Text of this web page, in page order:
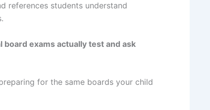
references students understand
exams actually test and ask
for the same boards your child